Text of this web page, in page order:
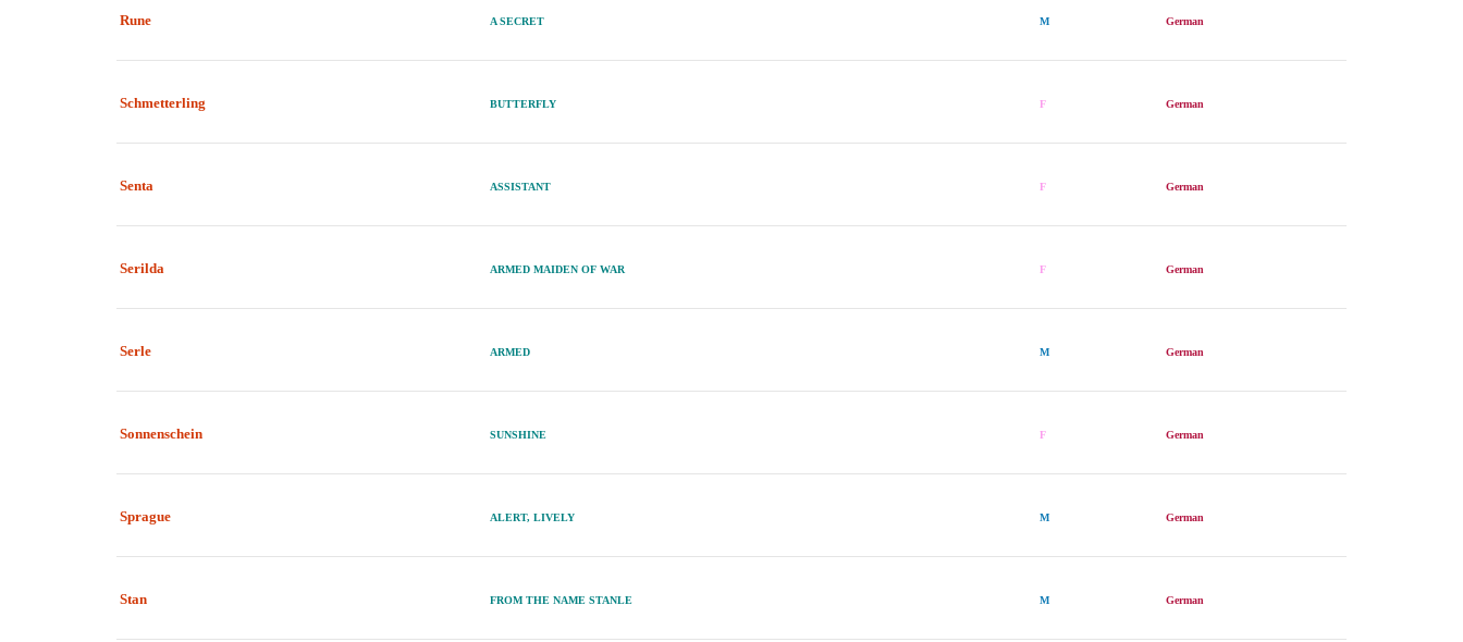
Rune A SECRET M German
Schmetterling BUTTERFLY F German
Senta ASSISTANT F German
Serilda ARMED MAIDEN OF WAR F German
Serle ARMED M German
Sonnenschein SUNSHINE F German
Sprague ALERT, LIVELY M German
Stan FROM THE NAME STANLE M German